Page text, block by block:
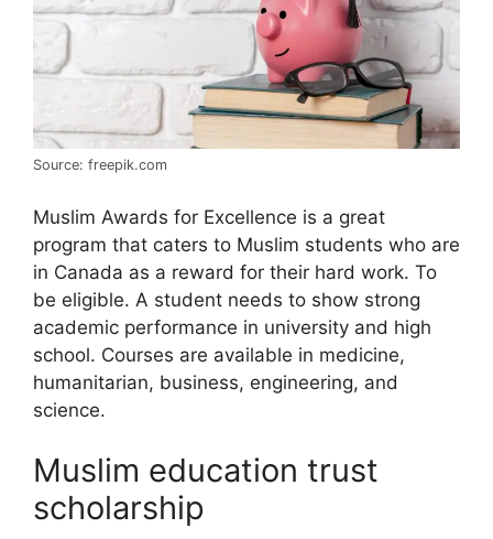
Source: freepik.com
Muslim Awards for Excellence is a great
program that caters to Muslim students who are
in Canada as a reward for their hard work. To
be eligible. A student needs to show strong
academic performance in university and high
school. Courses are available in medicine,
humanitarian, business, engineering, and
science.
Muslim education trust
scholarship